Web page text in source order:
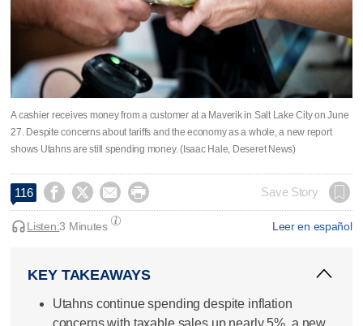
A cashier receives money from a customer at a Maverik in Salt Lake City on June
27. Despite concerns about tariffs and the economy as a whole, a new report
shows Utahns are still spending money. (Isaac Hale, Deseret News)
116     Save Story
Leer en español
Listen:3 Minutes
KEY TAKEAWAYS
Utahns continue spending despite inflation
concerns with taxable sales up nearly 5%, a new